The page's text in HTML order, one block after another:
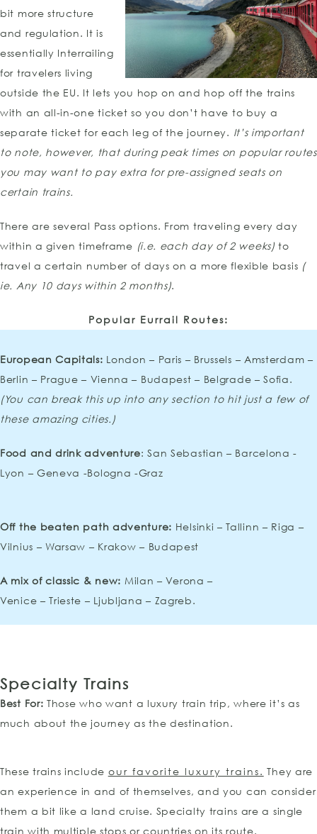
bit more structure
and regulation. It is
essentially Interrailing
for travelers living
outside the EU. It lets you hop on and hop off the trains
with an all-in-one ticket so you don’t have to buy a
separate ticket for each leg of the journey. It’s important
to note, however, that during peak times on popular routes
you may want to pay extra for pre-assigned seats on
certain trains.
There are several Pass options. From traveling every day
within a given timeframe (i.e. each day of 2 weeks)to
travel a certain number of days on a more flexible basis (
ie. Any 10 days within 2 months).
Popular Eurrail Routes:
European Capitals: London – Paris – Brussels – Amsterdam –
Berlin – Prague – Vienna – Budapest – Belgrade – Sofia.
(You can break this up into any section to hit just a few of
these amazing cities.)
Food and drink adventure: San Sebastian – Barcelona -
Lyon – Geneva -Bologna -Graz
Off the beaten path adventure: Helsinki – Tallinn – Riga –
Vilnius – Warsaw – Krakow – Budapest
A mix of classic & new: Milan – Verona –
Venice – Trieste – Ljubljana – Zagreb.
Specialty Trains
Best For: Those who want a luxury train trip, where it’s as
much about the journey as the destination.
These trains include our favorite luxury trains. They are
an experience in and of themselves, and you can consider
them a bit like a land cruise. Specialty trains are a single
train with multiple stops or countries on its route.